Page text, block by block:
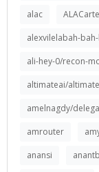
alac ALACarte
alexvilelabah-
ali-hey-0/recon-
altimateai/
amelnagdy/
amrouter
anansi